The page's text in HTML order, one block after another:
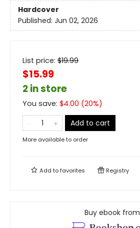
Hardcover
Published: Jun 02, 2026
List price: $19.99
$15.99
2 in store
You save: $4.00 (20%)
Add to cart
More available to order
Add tofavorites Registry
Buy ebook from